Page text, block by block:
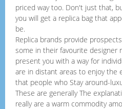
priced way too. Don't just that,
you will get a replica bag that
be.
Replica brands provide
some in their favourite designer
present you with a way for
are in distant areas to enjoy the
that people who Stay around-
These are generally The
really are a warm commodity